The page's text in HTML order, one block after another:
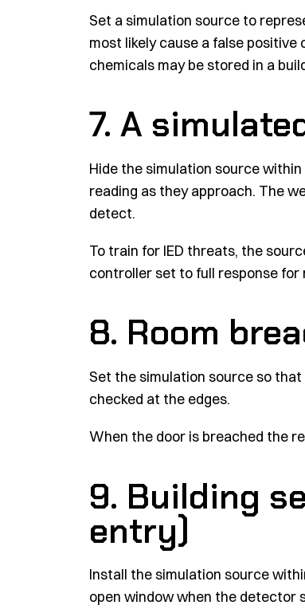
Set a simulation source to
most likely cause a false
chemicals may be stored in a
7. A
Hide the simulation source
reading as they approach. The
detect.
To train for IED threats, the
controller set to full response for
8. Room
Set the simulation source so
checked at the edges.
When the door is breached the
9. Building
entry)
Install the simulation source
open window when the detector